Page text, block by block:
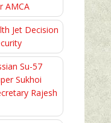
AMCA
Jet Decision
Su-57
Sukhoi
Rajesh